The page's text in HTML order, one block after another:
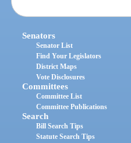
Senators
Senator List
Find Your Legislators
District Maps
Vote Disclosures
Committees
Committee List
Committee Publications
Search
Bill Search Tips
Statute Search Tips